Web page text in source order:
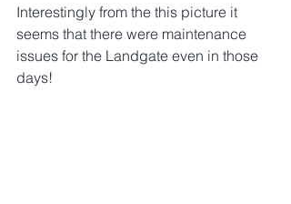
Interestingly from the this picture it
seems that there were maintenance
issues for the Landgate even in those
days!